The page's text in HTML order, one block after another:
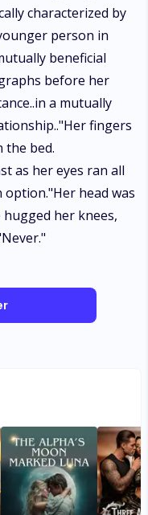
characterized by
person in
beneficial
before her
a mutually
fingers
the bed.
as her eyes ran all
head was
her knees,